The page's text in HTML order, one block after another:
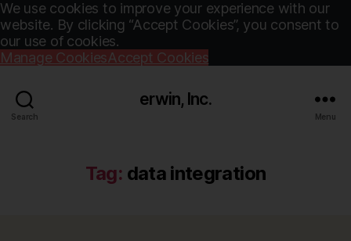
We use cookies to improve your experience with our
website. By clicking “Accept Cookies”, you consent to
our use of cookies.
Manage CookiesAccept Cookies
Search
erwin, Inc.
Menu
Tag: data integration